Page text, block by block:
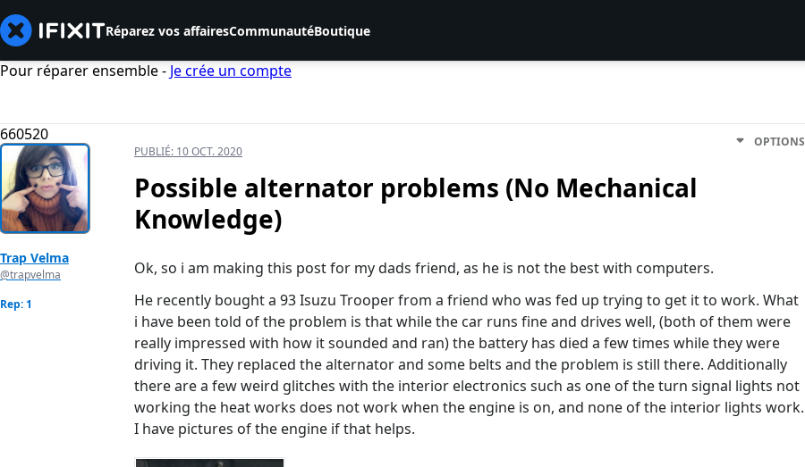
Réparez vos affairesCommunautéBoutique
Pour réparer ensemble - Je crée un compte
660520
Trap Velma
@trapvelma
Rep: 1
PUBLIÉ: 10 OCT. 2020
OPTIONS
Possible alternator problems (No Mechanical
Knowledge)
Ok, so i am making this post for my dads friend, as he is not the best with computers.
He recently bought a 93 Isuzu Trooper from a friend who was fed up trying to get it to work. What
i have been told of the problem is that while the car runs fine and drives well, (both of them were
really impressed with how it sounded and ran) the battery has died a few times while they were
driving it. They replaced the alternator and some belts and the problem is still there. Additionally
there are a few weird glitches with the interior electronics such as one of the turn signal lights not
working the heat works does not work when the engine is on, and none of the interior lights work.
I have pictures of the engine if that helps.